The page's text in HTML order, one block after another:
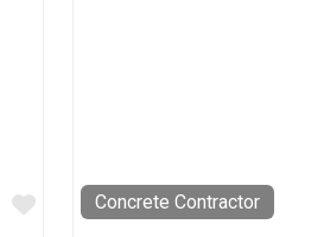
FavoriteConcrete Contractor